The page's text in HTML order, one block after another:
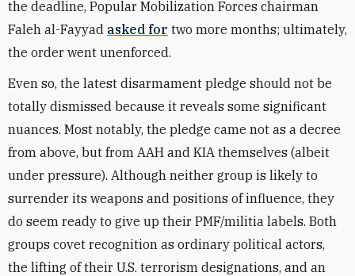
the deadline, Popular Mobilization Forces chairman
Faleh al-Fayyad asked for two more months; ultimately,
the order went unenforced.
Even so, the latest disarmament pledge should not be
totally dismissed because it reveals some significant
nuances. Most notably, the pledge came not as a decree
from above, but from AAH and KIA themselves (albeit
under pressure). Although neither group is likely to
surrender its weapons and positions of influence, they
do seem ready to give up their PMF/militia labels. Both
groups covet recognition as ordinary political actors,
the lifting of their U.S. terrorism designations, and an